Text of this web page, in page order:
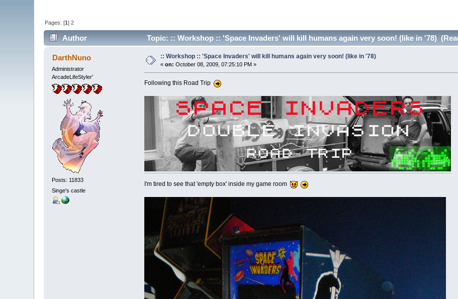
Pages: [1]2
Author Topic: :: Workshop :: 'Space Invaders' will kill humans again very soon! (like in '78)
DarthNuno
Administrator
ArcadeLifeStyler'
Posts: 11833
Singe's castle
:: Workshop :: 'Space Invaders' will kill humans again very soon! (like in '78)
«on: October 08, 2009, 07:25:10 PM »
Following this Road Trip
I'm tired to see that 'empty box' inside my game room